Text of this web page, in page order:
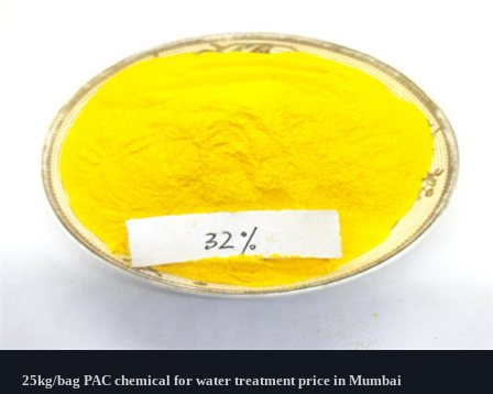
25kg/bag PAC chemical for water treatment price in Mumbai